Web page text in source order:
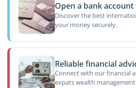
Open a bank
Discover the best
your money securely.
Reliable financial
Connect with our financial
expats wealth